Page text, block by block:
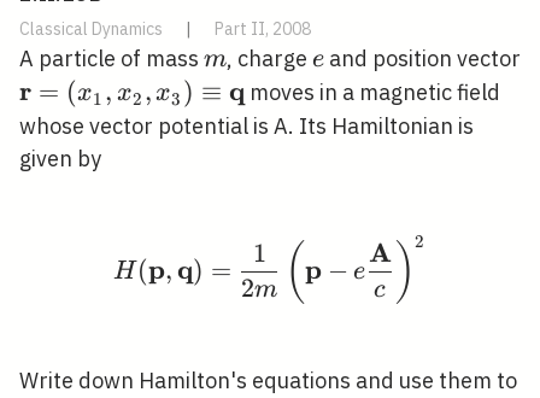
Classical Dynamics Part II, 2008
A particle of mass m
m, charge e
e and position vector
\mathbf{r}=\left(x_{1},
x_{2}, x_{3}\right)
\equiv \mathbf{q}
r = (x1 , x2 , x3 ) ≡ q moves in a magnetic field
whose vector potential is A. Its Hamiltonian is
given by
H(\mathbf{p},
H (p,q) =
2m
1 ( p − e
c
A ) 2
Write down Hamilton's equations and use them to